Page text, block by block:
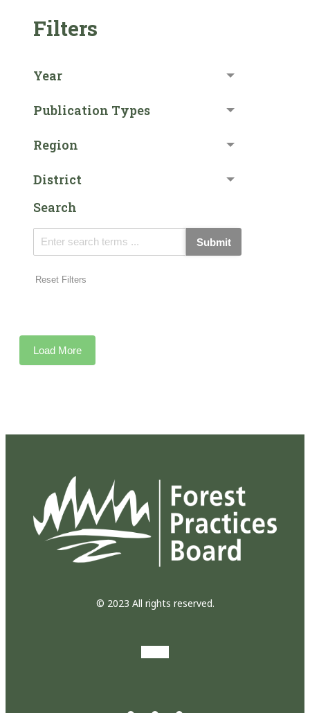
Filters
Year
Publication Types
Region
District
Search
Submit
Reset Filters
Load More
© 2023 All rights reserved.